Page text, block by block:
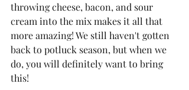
throwing cheese, bacon, and sour
cream into the mix makes it all that
more amazing! We still haven't gotten
back to potluck season, but when we
do, you will definitely want to bring
this!